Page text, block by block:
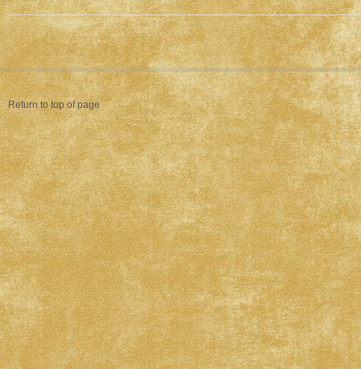
Return to top of page